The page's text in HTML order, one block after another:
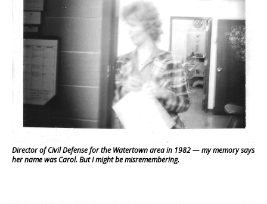
Director of Civil Defense for the Watertown area in 1982 — my memory says
her name was Carol. But I might be misremembering.